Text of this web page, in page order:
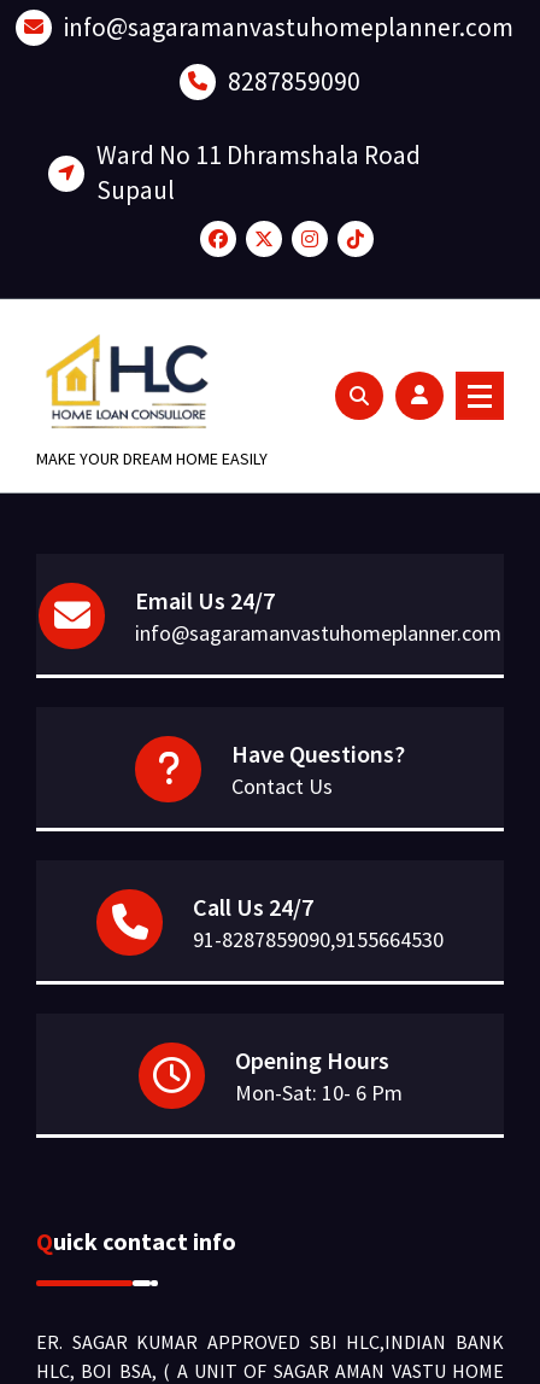
Skip
to
info@sagaramanvastuhomeplanner.com
8287859090
Ward No 11 Dhramshala Road
Supaul
MAKE YOUR DREAM HOME EASILY
Email Us 24/7
info@sagaramanvastuhomeplanner.com
Have Questions?
Contact Us
Call Us 24/7
91-8287859090,9155664530
Opening Hours
Mon-Sat: 10- 6 Pm
Quick contact info
ER. SAGAR KUMAR APPROVED SBI HLC,INDIAN BANK
HLC, BOI BSA, ( A UNIT OF SAGAR AMAN VASTU HOME